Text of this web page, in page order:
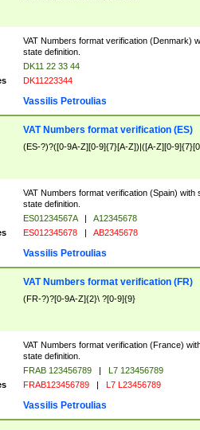
VAT Numbers format verification (Denmark)
state definition.
DK11 22 33 44
DK11223344
Vassilis Petroulias
VAT Numbers format verification (ES)
(ES-?)?([0-9A-Z][0-9]{7}[A-Z])|([A-Z][0-
VAT Numbers format verification (Spain) with
state definition.
ES01234567A |
A12345678
ES012345678 | AB2345678
Vassilis Petroulias
VAT Numbers format verification (FR)
(FR-?)?[0-9A-Z]{2}\ ?[0-9]{9}
VAT Numbers format verification (France)
state definition.
FRAB 123456789 |
L7 123456789
FRAB123456789 | L7 L23456789
Vassilis Petroulias